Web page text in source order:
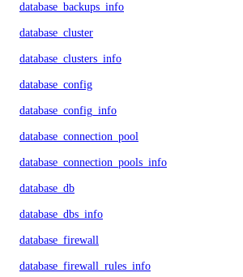
database_backups_info
database_cluster
database_clusters_info
database_config
database_config_info
database_connection_pool
database_connection_pools_info
database_db
database_dbs_info
database_firewall
database_firewall_rules_info